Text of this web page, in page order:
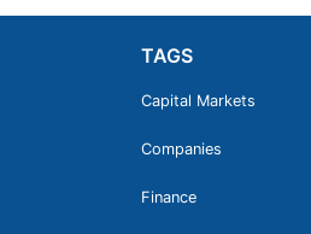
TAGS
Capital Markets
Companies
Finance